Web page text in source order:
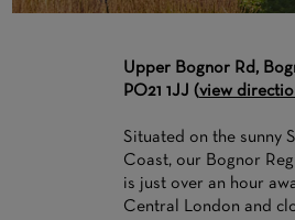
Upper Bognor Rd,
PO21 1JJ (view
Situated on the sunny
Coast, our Bognor
is just over an hour
Central London and